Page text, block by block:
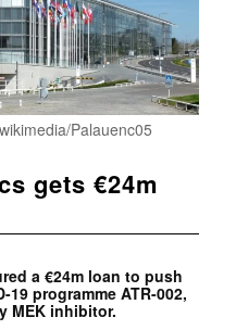
Palauenc05
gets €24m
a €24m loan to push
programme ATR-002,
MEK inhibitor.